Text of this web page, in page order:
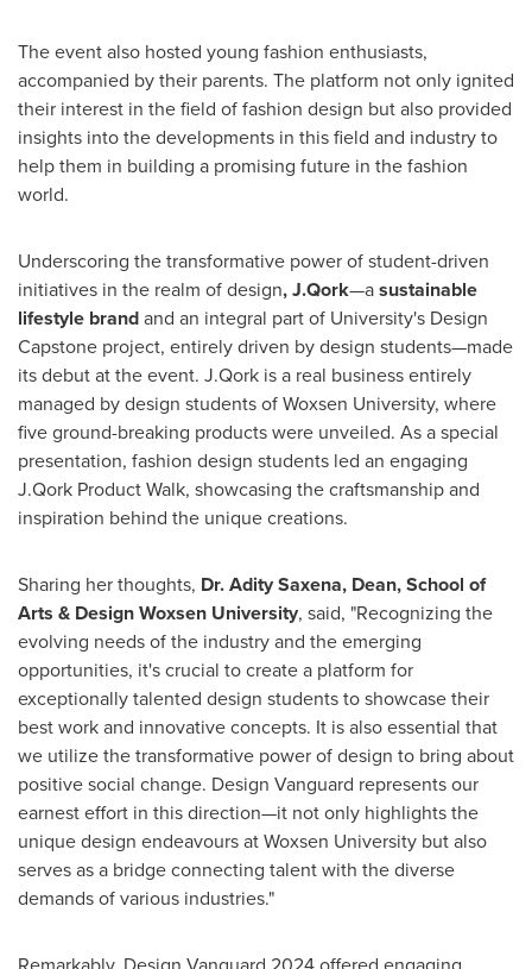
The event also hosted young fashion enthusiasts,
accompanied by their parents. The platform not only ignited
their interest in the field of fashion design but also provided
insights into the developments in this field and industry to
help them in building a promising future in the fashion
world.
Underscoring the transformative power of student-driven
initiatives in the realm of design, J.Qork—asustainable
lifestyle brandand an integral part of University's Design
Capstone project, entirely driven by design students—made
its debut at the event. J.Qork is a real business entirely
managed by design students of Woxsen University, where
five ground-breaking products were unveiled. As a special
presentation, fashion design students led an engaging
J.Qork Product Walk, showcasing the craftsmanship and
inspiration behind the unique creations.
Sharing her thoughts, Dr.Adity Saxena, Dean, School of
Arts & Design Woxsen University, said, "Recognizing the
evolving needs of the industry and the emerging
opportunities, it's crucial to create a platform for
exceptionally talented design students to showcase their
best work and innovative concepts. It is also essential that
we utilize the transformative power of design to bring about
positive social change. Design Vanguard represents our
earnest effort in this direction—it not only highlights the
unique design endeavours at Woxsen University but also
serves as a bridge connecting talent with the diverse
demands of various industries."